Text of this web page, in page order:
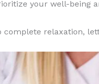
your well-being
complete relaxation,